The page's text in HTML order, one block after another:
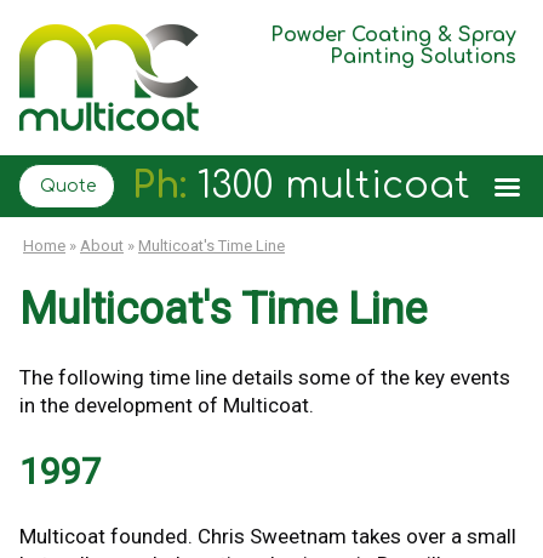
Powder Coating & Spray
Painting Solutions
Quote Ph: 1300 multicoat
Home » About » Multicoat's Time Line
Multicoat's Time Line
The following time line details some of the key events
in the development of Multicoat.
1997
Multicoat founded. Chris Sweetnam takes over a small